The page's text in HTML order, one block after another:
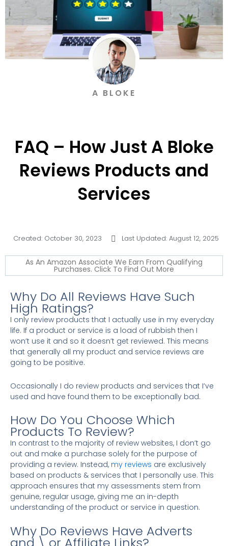
A BLOKE
FAQ – How Just A Bloke
Reviews Products and
Services
Created: October 30, 2023 Last Updated: August 12, 2025
As An Amazon Associate We Earn From Qualifying
Purchases. Click To Find Out More
Why Do All Reviews Have Such
High Ratings?
I only review products that I actually use in my everyday
life. If a product or service is a load of rubbish then I
won’t use it and so it doesn’t get reviewed. This means
that generally all my product and service reviews are
going to be positive.
Occasionally I do review products and services that I’ve
used and have found them to be exceptionally bad.
How Do You Choose Which
Products To Review?
In contrast to the majority of review websites, I don’t go
out and make a purchase solely for the purpose of
providing a review. Instead, my reviews are exclusively
based on products & services that I personally use. This
approach ensures that my assessments stem from
genuine, regular usage, giving me an in-depth
understanding of the product or service in question.
Why Do Reviews Have Adverts
and \ or Affiliate Links?